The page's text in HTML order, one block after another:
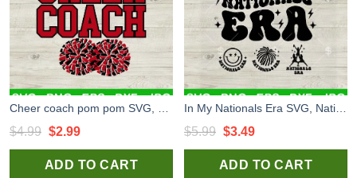
$4.99 Original
price
was:
$2.99Current
price
is:
ADD TO CART
$5.99 Original
price
was:
$3.49Current
price
is:
ADD TO CART